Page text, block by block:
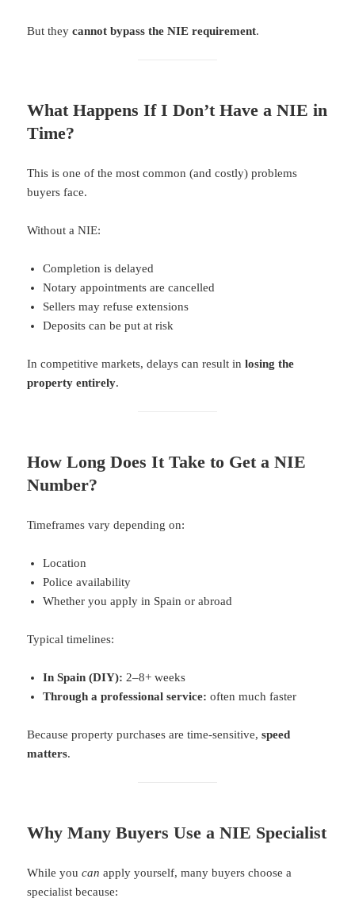
But theycannot bypass the NIE requirement.
What Happens If I Don’t Have a NIE in
Time?
This is one of the most common (and costly) problems
buyers face.
Without a NIE:
Completion is delayed
Notary appointments are cancelled
Sellers may refuse extensions
Deposits can be put at risk
In competitive markets, delays can result inlosing the
property entirely.
How Long Does It Take to Get a NIE
Number?
Timeframes vary depending on:
Location
Police availability
Whether you apply in Spain or abroad
Typical timelines:
In Spain (DIY): 2–8+ weeks
Through a professional service: often much faster
Because property purchases are time-sensitive,speed
matters.
Why Many Buyers Use a NIE Specialist
While youcan apply yourself, many buyers choose a
specialist because: